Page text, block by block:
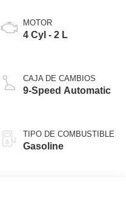
MOTOR
4 Cyl - 2 L
CAJA DE CAMBIOS
9-Speed Automatic
TIPO DE COMBUSTIBLE
Gasoline